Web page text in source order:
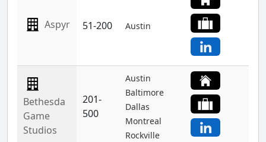
Aspyr 51-200 Austin
Bethesda
Game
Studios
201-
500
Austin
Baltimore
Dallas
Montreal
Rockville